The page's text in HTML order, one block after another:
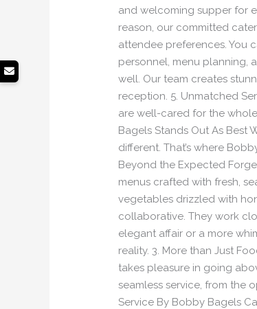
and welcoming supper for
reason, our committed
attendee preferences. You
personnel, menu planning,
well. Our team creates
reception. 5. Unmatched
are well-cared for the
Bagels Stands Out As Best
different. That’s where
Beyond the Expected
menus crafted with fresh,
vegetables drizzled with
collaborative. They work
elegant affair or a more
reality. 3. More than Just
takes pleasure in going
seamless service, from the
Service By Bobby Bagels